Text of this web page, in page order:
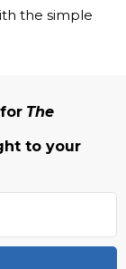
the simple
The
to your